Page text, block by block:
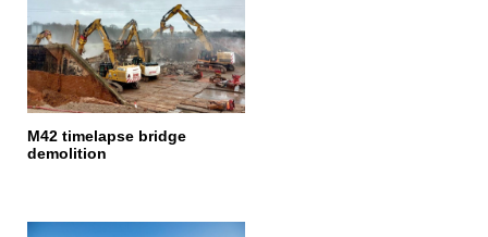
M42 timelapse bridge
demolition